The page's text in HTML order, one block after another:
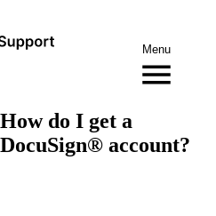
Menu
How do I get a
DocuSign® account?